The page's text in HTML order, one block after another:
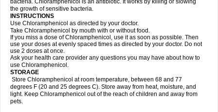
bacteria. Chloramphenicol is an antibiotic. It works by killing or slowing
the growth of sensitive bacteria.
INSTRUCTIONS
Use Chloramphenicol as directed by your doctor.
Take Chloramphenicol by mouth with or without food.
If you miss a dose of Chloramphenicol, use it as soon as possible. Then
use your doses at evenly spaced times as directed by your doctor. Do not
use 2 doses at once.
Ask your health care provider any questions you may have about how to
use Chloramphenicol.
STORAGE
Store Chloramphenicol at room temperature, between 68 and 77
degrees F (20 and 25 degrees C). Store away from heat, moisture, and
light. Keep Chloramphenicol out of the reach of children and away from
pets.